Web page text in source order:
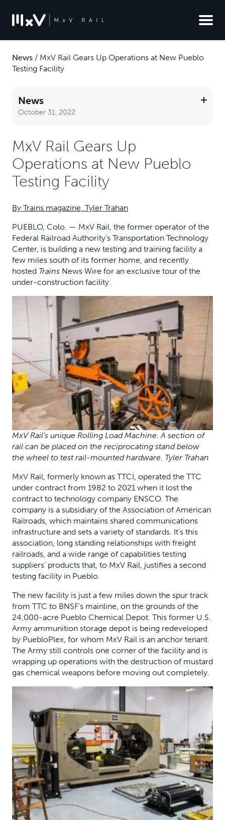
News / MxV Rail Gears Up Operations at New Pueblo
Testing Facility
News
October 31, 2022
MxV Rail Gears Up
Operations at New Pueblo
Testing Facility
By Trains magazine, Tyler Trahan
PUEBLO, Colo. — MxV Rail, the former operator of the
Federal Railroad Authority’s Transportation Technology
Center, is building a new testing and training facility a
few miles south of its former home, and recently
hosted Trains News Wire for an exclusive tour of the
under-construction facility.
MxV Rail’s unique Rolling Load Machine. A section of
rail can be placed on the reciprocating stand below
the wheel to test rail-mounted hardware. Tyler Trahan
MxV Rail, formerly known as TTCI, operated the TTC
under contract from 1982 to 2021 when it lost the
contract to technology company ENSCO. The
company is a subsidiary of the Association of American
Railroads, which maintains shared communications
infrastructure and sets a variety of standards. It’s this
association, long standing relationships with freight
railroads, and a wide range of capabilities testing
suppliers’ products that, to MxV Rail, justifies a second
testing facility in Pueblo.
The new facility is just a few miles down the spur track
from TTC to BNSF’s mainline, on the grounds of the
24,000-acre Pueblo Chemical Depot. This former U.S.
Army ammunition storage depot is being redeveloped
by PuebloPlex, for whom MxV Rail is an anchor tenant.
The Army still controls one corner of the facility and is
wrapping up operations with the destruction of mustard
gas chemical weapons before moving out completely.